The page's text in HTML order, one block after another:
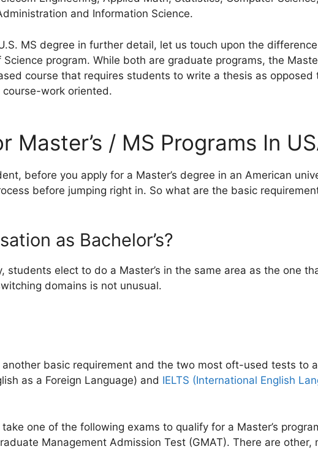
and Information Science.
MS degree in further detail, let us touch upon the
program. While both are graduate programs, the
course that requires students to write a thesis as opposed
work oriented.
Master’s / MS Programs In
before you apply for a Master’s degree in an American
before jumping right in. So what are the basic
as Bachelor’s?
students elect to do a Master’s in the same area as the one
domains is not unusual.
another basic requirement and the two most oft-used tests to
as a Foreign Language) and IELTS (International English
one of the following exams to qualify for a Master’s
Management Admission Test (GMAT). There are other,